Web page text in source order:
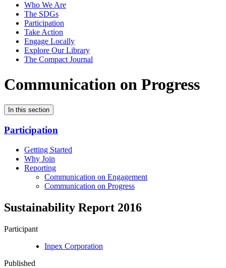
Who We Are
The SDGs
Participation
Take Action
Engage Locally
Explore Our Library
The Compact Journal
Communication on Progress
In this section
Participation
Getting Started
Why Join
Reporting
Communication on Engagement
Communication on Progress
Sustainability Report 2016
Participant
Inpex Corporation
Published